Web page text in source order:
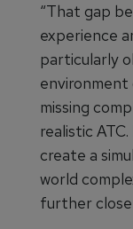
“That gap
experience
particularly
environment
missing
realistic
create a
world
further close